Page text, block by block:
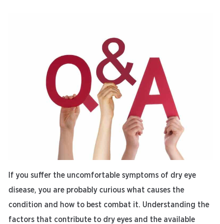
If you suffer the uncomfortable symptoms of dry eye
disease, you are probably curious what causes the
condition and how to best combat it. Understanding the
factors that contribute to dry eyes and the available